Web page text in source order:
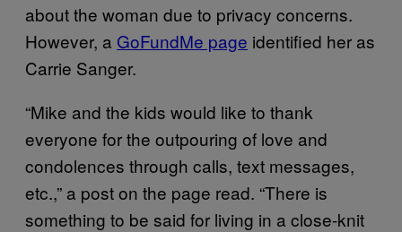
about the woman due to privacy concerns.
However, a GoFundMe page identified her as
Carrie Sanger.
“Mike and the kids would like to thank
everyone for the outpouring of love and
condolences through calls, text messages,
etc.,” a post on the page read. “There is
something to be said for living in a close-knit